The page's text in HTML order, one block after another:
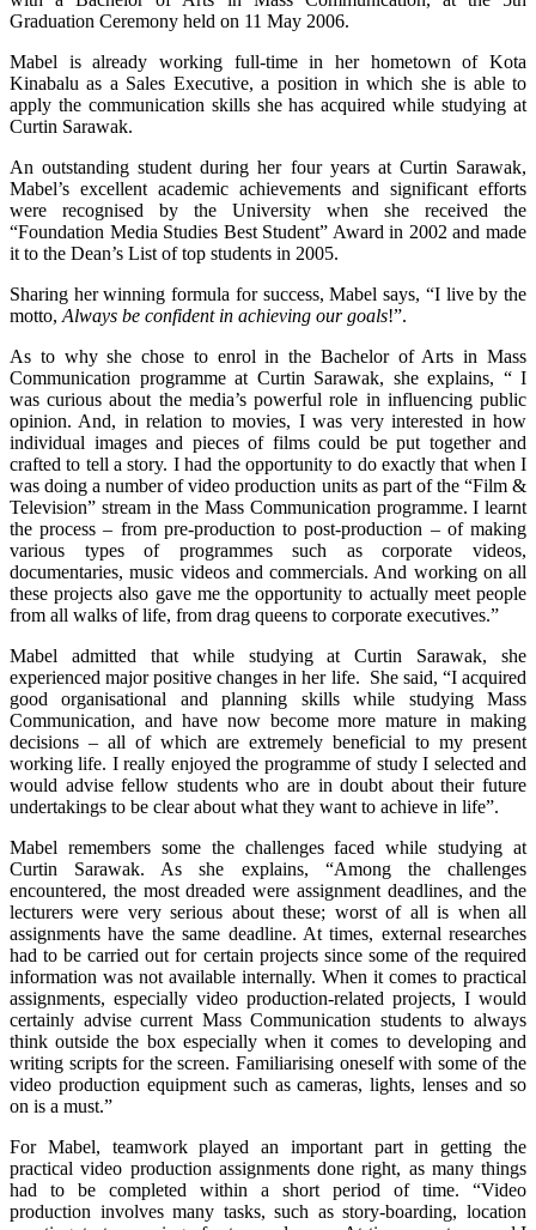
Graduation Ceremony held on 11 May 2006.
Mabel is already working full-time in her hometown of Kota
Kinabalu as a Sales Executive, a position in which she is able to
apply the communication skills she has acquired while studying at
Curtin Sarawak.
An outstanding student during her four years at Curtin Sarawak,
Mabel’s excellent academic achievements and significant efforts
were recognised by the University when she received the
“Foundation Media Studies Best Student” Award in 2002 and made
it to the Dean’s List of top students in 2005.
Sharing her winning formula for success, Mabel says, “I live by the
motto, Always be confident in achieving our goals!”.
As to why she chose to enrol in the Bachelor of Arts in Mass
Communication programme at Curtin Sarawak, she explains, “ I
was curious about the media’s powerful role in influencing public
opinion. And, in relation to movies, I was very interested in how
individual images and pieces of films could be put together and
crafted to tell a story. I had the opportunity to do exactly that when I
was doing a number of video production units as part of the “Film &
Television” stream in the Mass Communication programme. I learnt
the process – from pre-production to post-production – of making
various types of programmes such as corporate videos,
documentaries, music videos and commercials. And working on all
these projects also gave me the opportunity to actually meet people
from all walks of life, from drag queens to corporate executives.”
Mabel admitted that while studying at Curtin Sarawak, she
experienced major positive changes in her life. She said, “I acquired
good organisational and planning skills while studying Mass
Communication, and have now become more mature in making
decisions – all of which are extremely beneficial to my present
working life. I really enjoyed the programme of study I selected and
would advise fellow students who are in doubt about their future
undertakings to be clear about what they want to achieve in life”.
Mabel remembers some the challenges faced while studying at
Curtin Sarawak. As she explains, “Among the challenges
encountered, the most dreaded were assignment deadlines, and the
lecturers were very serious about these; worst of all is when all
assignments have the same deadline. At times, external researches
had to be carried out for certain projects since some of the required
information was not available internally. When it comes to practical
assignments, especially video production-related projects, I would
certainly advise current Mass Communication students to always
think outside the box especially when it comes to developing and
writing scripts for the screen. Familiarising oneself with some of the
video production equipment such as cameras, lights, lenses and so
on is a must.”
For Mabel, teamwork played an important part in getting the
practical video production assignments done right, as many things
had to be completed within a short period of time. “Video
production involves many tasks, such as story-boarding, location